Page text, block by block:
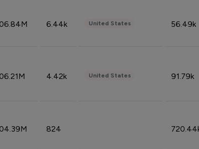
6.44k United States 56.49k
4.42k United States 91.79k
824